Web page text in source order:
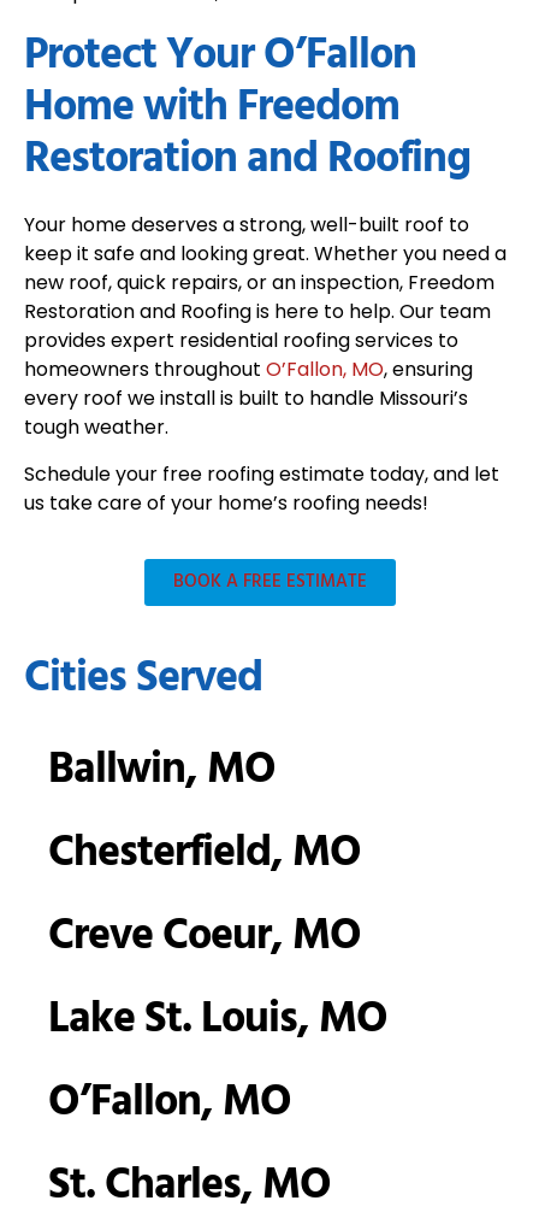
Protect Your O’Fallon
Home with Freedom
Restoration and Roofing
Your home deserves a strong, well-built roof to
keep it safe and looking great. Whether you need a
new roof, quick repairs, or an inspection, Freedom
Restoration and Roofing is here to help. Our team
provides expert residential roofing services to
homeowners throughout O’Fallon, MO, ensuring
every roof we install is built to handle Missouri’s
tough weather.
Schedule your free roofing estimate today, and let
us take care of your home’s roofing needs!
BOOK A FREE ESTIMATE
Cities Served
Ballwin, MO
Chesterfield, MO
Creve Coeur, MO
Lake St. Louis, MO
O’Fallon, MO
St. Charles, MO